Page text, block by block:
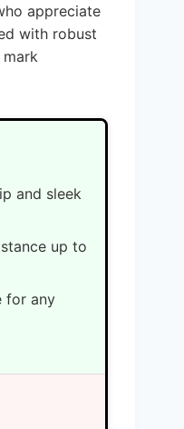
appreciate
with robust
and sleek
up to
for any